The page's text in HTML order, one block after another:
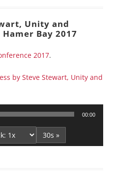
Unity and
Bay 2017
2017.
by Steve Stewart, Unity and
00:00
30s »